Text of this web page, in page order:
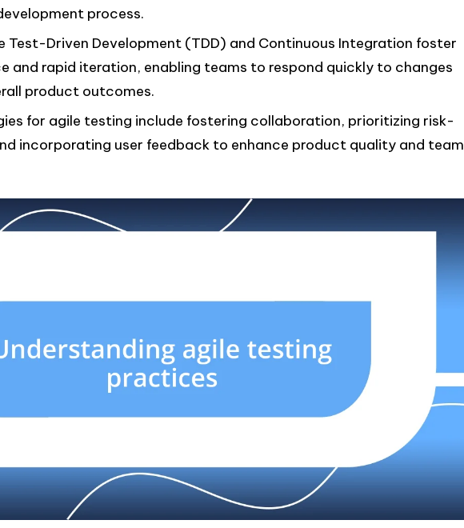
process.
Test-Driven Development (TDD) and Continuous Integration foster
and rapid iteration, enabling teams to respond quickly to changes
product outcomes.
for agile testing include fostering collaboration, prioritizing risk-
incorporating user feedback to enhance product quality and team